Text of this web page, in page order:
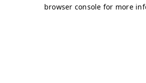
browser console for more